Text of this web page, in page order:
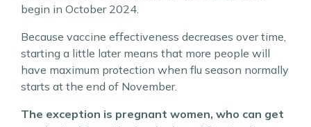
begin in October 2024.
Because vaccine effectiveness decreases over time,
starting a little later means that more people will
have maximum protection when flu season normally
starts at the end of November.
The exception is pregnant women, who can get